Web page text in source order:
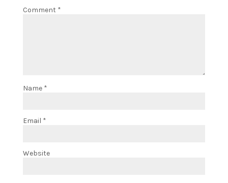
Comment *
Name *
Email *
Website